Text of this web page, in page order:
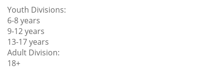
Youth Divisions:
6-8 years
9-12 years
13-17 years
Adult Division:
18+